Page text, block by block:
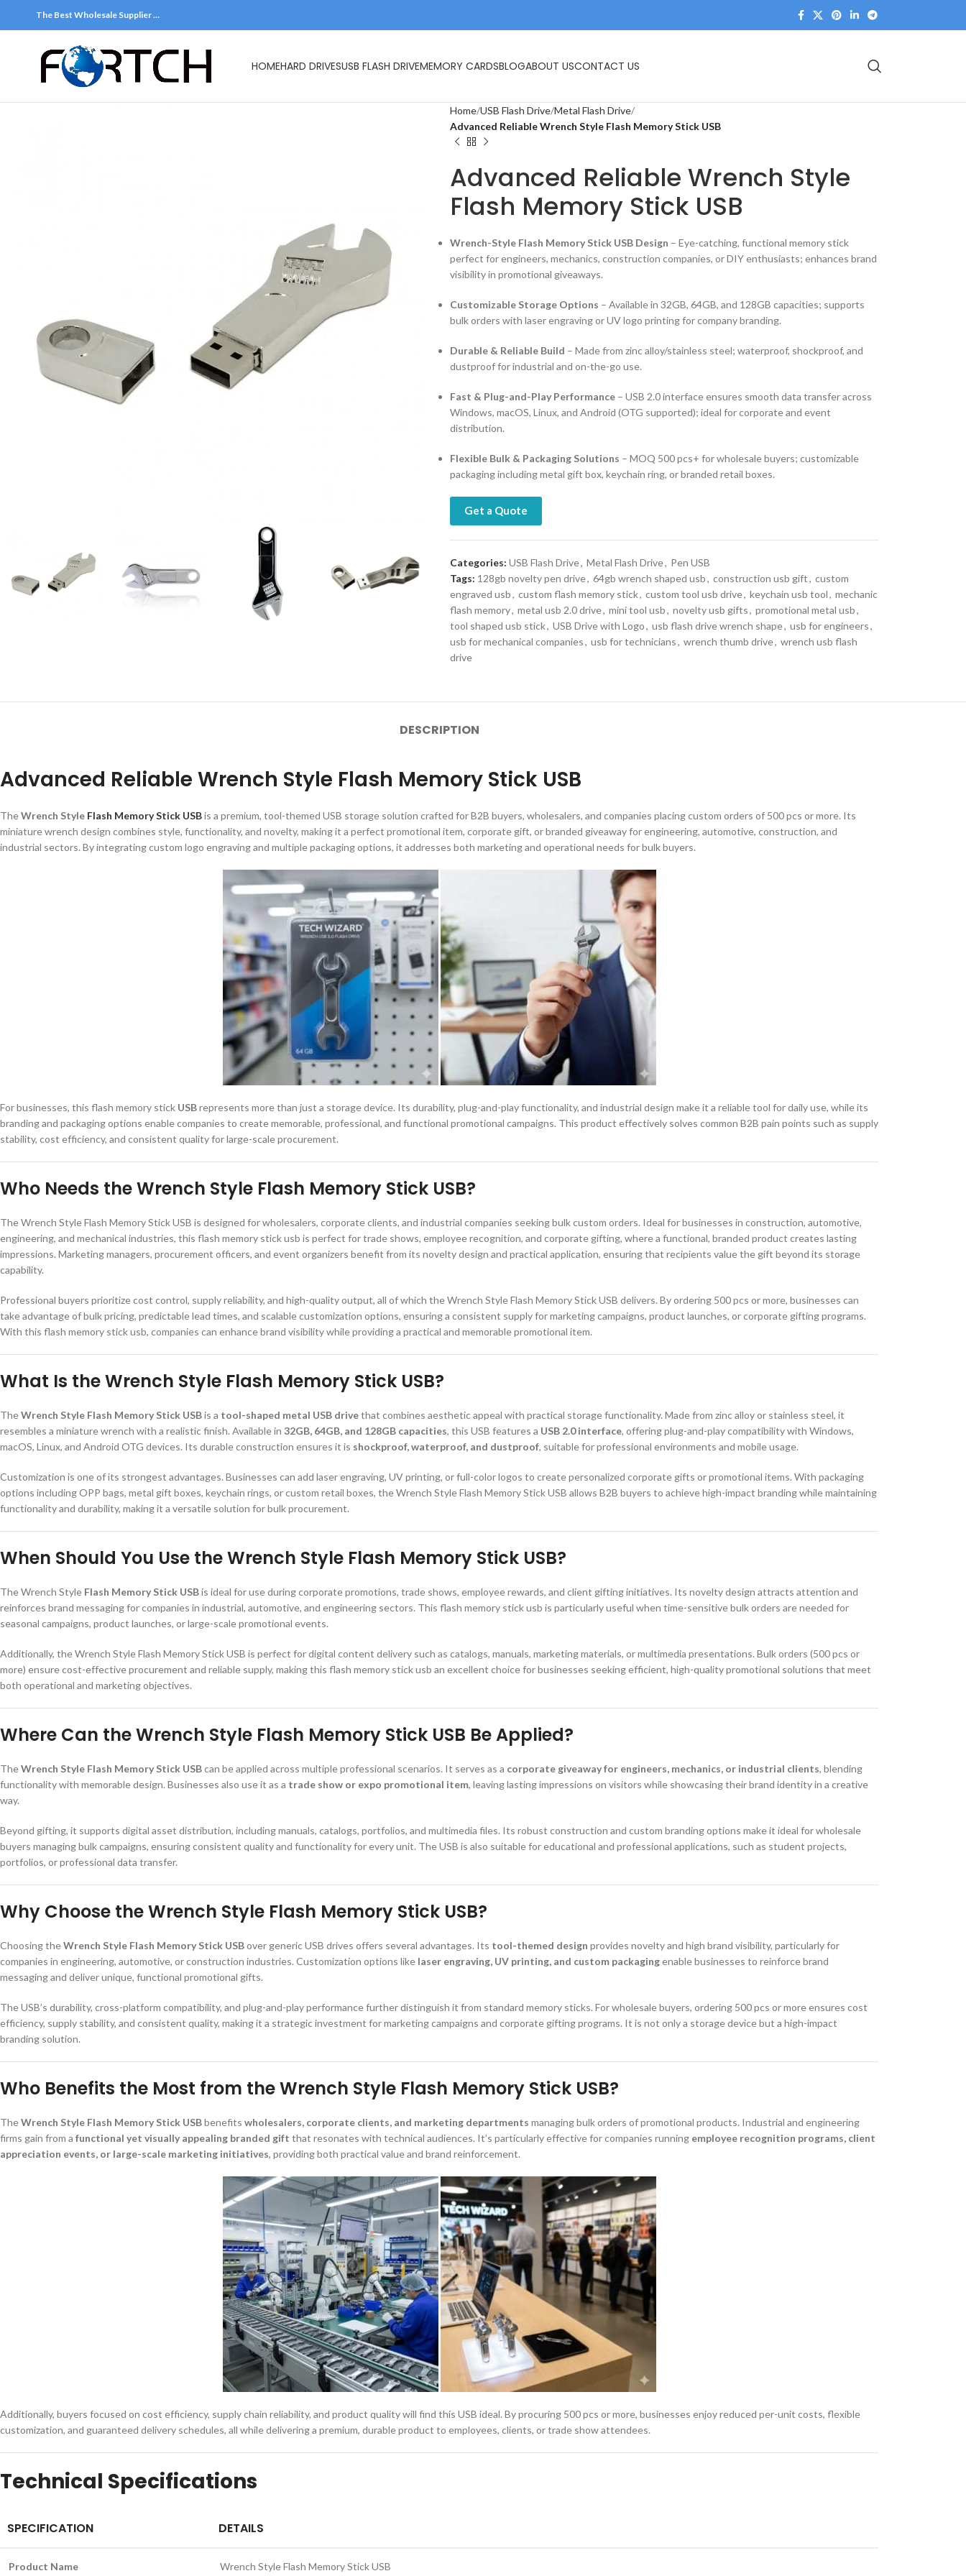
The Best Wholesale Supplier …
HOMEHARD DRIVESUSB FLASH DRIVEMEMORY CARDSBLOGABOUT USCONTACT US
Home USB Flash Drive Metal Flash Drive
Advanced Reliable Wrench Style Flash Memory Stick USB
Advanced Reliable Wrench Style
Flash Memory Stick USB
Wrench-Style Flash Memory Stick USB Design – Eye-catching, functional memory stick
perfect for engineers, mechanics, construction companies, or DIY enthusiasts; enhances brand
visibility in promotional giveaways.
Customizable Storage Options – Available in 32GB, 64GB, and 128GB capacities; supports
bulk orders with laser engraving or UV logo printing for company branding.
Durable & Reliable Build – Made from zinc alloy/stainless steel; waterproof, shockproof, and
dustproof for industrial and on-the-go use.
Fast & Plug-and-Play Performance– USB 2.0 interface ensures smooth data transfer across
Windows, macOS, Linux, and Android (OTG supported); ideal for corporate and event
distribution.
Flexible Bulk & Packaging Solutions – MOQ 500 pcs+ for wholesale buyers; customizable
packaging including metal gift box, keychain ring, or branded retail boxes.
Get a Quote
Categories: USB Flash Drive, Metal Flash Drive, Pen USB
Tags: 128gb novelty pen drive, 64gb wrench shaped usb, construction usb gift, custom
engraved usb, custom flash memory stick, custom tool usb drive, keychain usb tool, mechanic
flash memory, metal usb 2.0 drive, mini tool usb, novelty usb gifts, promotional metal usb,
tool shaped usb stick, USB Drive with Logo, usb flash drive wrench shape, usb for engineers,
usb for mechanical companies, usb for technicians, wrench thumb drive, wrench usb flash
drive
DESCRIPTION
Advanced Reliable Wrench Style Flash Memory Stick USB
TheWrench Style Flash Memory Stick USBis a premium, tool-themed USB storage solution crafted for B2B buyers, wholesalers, and companies placing custom orders of 500 pcs or more. Its
miniature wrench design combines style, functionality, and novelty, making it a perfect promotional item, corporate gift, or branded giveaway for engineering, automotive, construction, and
industrial sectors. By integrating custom logo engraving and multiple packaging options, it addresses both marketing and operational needs for bulk buyers.
For businesses, this flash memory stick USBrepresents more than just a storage device. Its durability, plug-and-play functionality, and industrial design make it a reliable tool for daily use, while its
branding and packaging options enable companies to create memorable, professional, and functional promotional campaigns. This product effectively solves common B2B pain points such as supply
stability, cost efficiency, and consistent quality for large-scale procurement.
Who Needs the Wrench Style Flash Memory Stick USB?
The Wrench Style Flash Memory Stick USB is designed for wholesalers, corporate clients, and industrial companies seeking bulk custom orders. Ideal for businesses in construction, automotive,
engineering, and mechanical industries, this flash memory stick usb is perfect for trade shows, employee recognition, and corporate gifting, where a functional, branded product creates lasting
impressions. Marketing managers, procurement officers, and event organizers benefit from its novelty design and practical application, ensuring that recipients value the gift beyond its storage
capability.
Professional buyers prioritize cost control, supply reliability, and high-quality output, all of which the Wrench Style Flash Memory Stick USB delivers. By ordering 500 pcs or more, businesses can
take advantage of bulk pricing, predictable lead times, and scalable customization options, ensuring a consistent supply for marketing campaigns, product launches, or corporate gifting programs.
With this flash memory stick usb, companies can enhance brand visibility while providing a practical and memorable promotional item.
What Is the Wrench Style Flash Memory Stick USB?
TheWrench Style Flash Memory Stick USBis a tool-shaped metal USB drivethat combines aesthetic appeal with practical storage functionality. Made from zinc alloy or stainless steel, it
resembles a miniature wrench with a realistic finish. Available in 32GB, 64GB, and 128GB capacities, this USB features a USB 2.0 interface, offering plug-and-play compatibility with Windows,
macOS, Linux, and Android OTG devices. Its durable construction ensures it is shockproof, waterproof, and dustproof, suitable for professional environments and mobile usage.
Customization is one of its strongest advantages. Businesses can add laser engraving, UV printing, or full-color logos to create personalized corporate gifts or promotional items. With packaging
options including OPP bags, metal gift boxes, keychain rings, or custom retail boxes, the Wrench Style Flash Memory Stick USB allows B2B buyers to achieve high-impact branding while maintaining
functionality and durability, making it a versatile solution for bulk procurement.
When Should You Use the Wrench Style Flash Memory Stick USB?
The Wrench Style Flash Memory Stick USBis ideal for use during corporate promotions, trade shows, employee rewards, and client gifting initiatives. Its novelty design attracts attention and
reinforces brand messaging for companies in industrial, automotive, and engineering sectors. This flash memory stick usb is particularly useful when time-sensitive bulk orders are needed for
seasonal campaigns, product launches, or large-scale promotional events.
Additionally, the Wrench Style Flash Memory Stick USB is perfect for digital content delivery such as catalogs, manuals, marketing materials, or multimedia presentations. Bulk orders (500 pcs or
more) ensure cost-effective procurement and reliable supply, making this flash memory stick usb an excellent choice for businesses seeking efficient, high-quality promotional solutions that meet
both operational and marketing objectives.
Where Can the Wrench Style Flash Memory Stick USB Be Applied?
TheWrench Style Flash Memory Stick USBcan be applied across multiple professional scenarios. It serves as a corporate giveaway for engineers, mechanics, or industrial clients, blending
functionality with memorable design. Businesses also use it as a trade show or expo promotional item, leaving lasting impressions on visitors while showcasing their brand identity in a creative
way.
Beyond gifting, it supports digital asset distribution, including manuals, catalogs, portfolios, and multimedia files. Its robust construction and custom branding options make it ideal for wholesale
buyers managing bulk campaigns, ensuring consistent quality and functionality for every unit. The USB is also suitable for educational and professional applications, such as student projects,
portfolios, or professional data transfer.
Why Choose the Wrench Style Flash Memory Stick USB?
Choosing theWrench Style Flash Memory Stick USBover generic USB drives offers several advantages. Its tool-themed design provides novelty and high brand visibility, particularly for
companies in engineering, automotive, or construction industries. Customization options like laser engraving, UV printing, and custom packagingenable businesses to reinforce brand
messaging and deliver unique, functional promotional gifts.
The USB’s durability, cross-platform compatibility, and plug-and-play performance further distinguish it from standard memory sticks. For wholesale buyers, ordering 500 pcs or more ensures cost
efficiency, supply stability, and consistent quality, making it a strategic investment for marketing campaigns and corporate gifting programs. It is not only a storage device but a high-impact
branding solution.
Who Benefits the Most from the Wrench Style Flash Memory Stick USB?
TheWrench Style Flash Memory Stick USBbenefits wholesalers, corporate clients, and marketing departments managing bulk orders of promotional products. Industrial and engineering
firms gain from a functional yet visually appealing branded gift that resonates with technical audiences. It’s particularly effective for companies running employee recognition programs, client
appreciation events, or large-scale marketing initiatives, providing both practical value and brand reinforcement.
Additionally, buyers focused on cost efficiency, supply chain reliability, and product quality will find this USB ideal. By procuring 500 pcs or more, businesses enjoy reduced per-unit costs, flexible
customization, and guaranteed delivery schedules, all while delivering a premium, durable product to employees, clients, or trade show attendees.
Technical Specifications
SPECIFICATION DETAILS
Product Name Wrench Style Flash Memory Stick USB